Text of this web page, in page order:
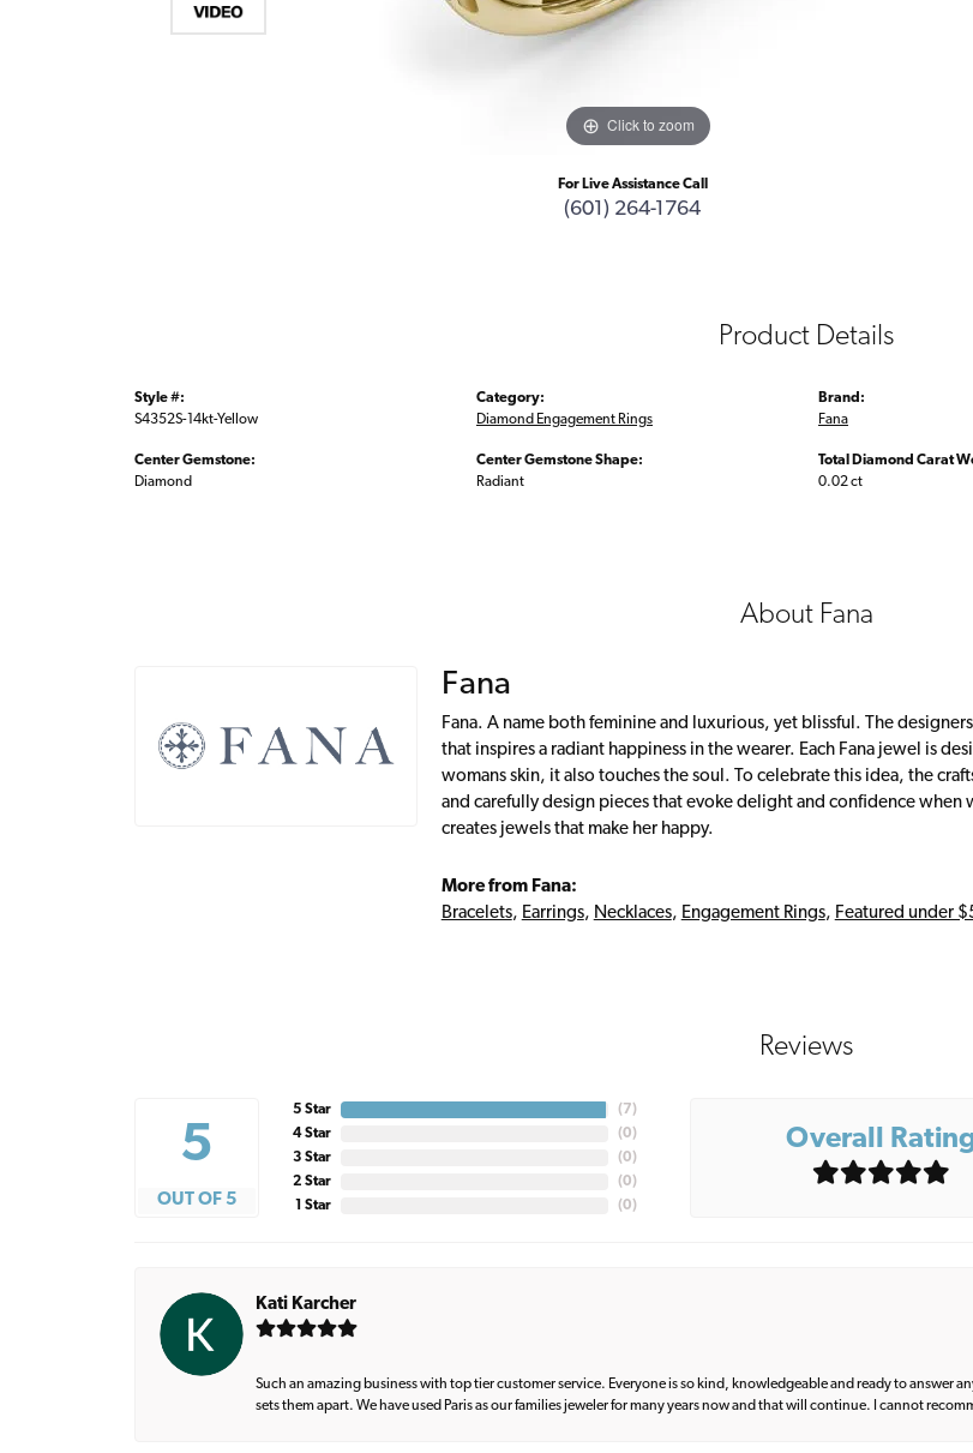
Click to zoom
For Live Assistance Call
(601) 264-1764
Product Details
Style #:
S4352S-14kt-Yellow
Center Gemstone:
Diamond
Category:
Diamond Engagement Rings
Center Gemstone Shape:
Radiant
Brand:
Fana
Total Diamond Carat
0.02 ct
About Fana
Fana
Fana. A name both feminine and luxurious, yet blissful. The
that inspires a radiant happiness in the wearer. Each Fana jewel is
womans skin, it also touches the soul. To celebrate this idea, the
and carefully design pieces that evoke delight and confidence
creates jewels that make her happy.
More from Fana:
Bracelets, Earrings, Necklaces, Engagement Rings, Featured under
Reviews
5
OUT OF 5
5 Star
4 Star
3 Star
2 Star
1 Star
(7)
(0)
(0)
(0)
(0)
Overall
Kati Karcher
Such an amazing business with top tier customer service. Everyone is so kind, knowledgeable and ready to answer
sets them apart. We have used Paris as our families jeweler for many years now and that will continue. I cannot